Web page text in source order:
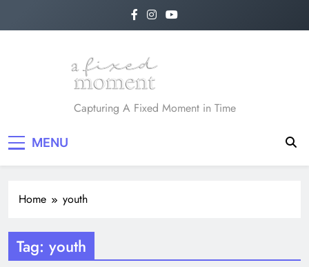
A Fixed Moment
Capturing A Fixed Moment in Time
MENU
Home youth
Tag: youth